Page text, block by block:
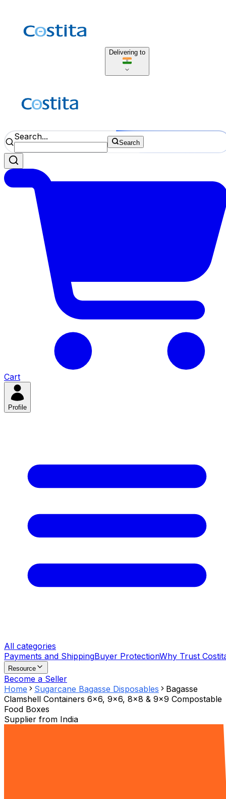
Delivering to
Search...
Search
Cart
Profile
All categories
Payments and ShippingBuyer ProtectionWhy Trust
Resource
Become a Seller
Home
Sugarcane Bagasse Disposables
Bagasse
Clamshell Containers 6x6, 9x6, 8x8 & 9x9 Compostable
Food Boxes
Supplier from India